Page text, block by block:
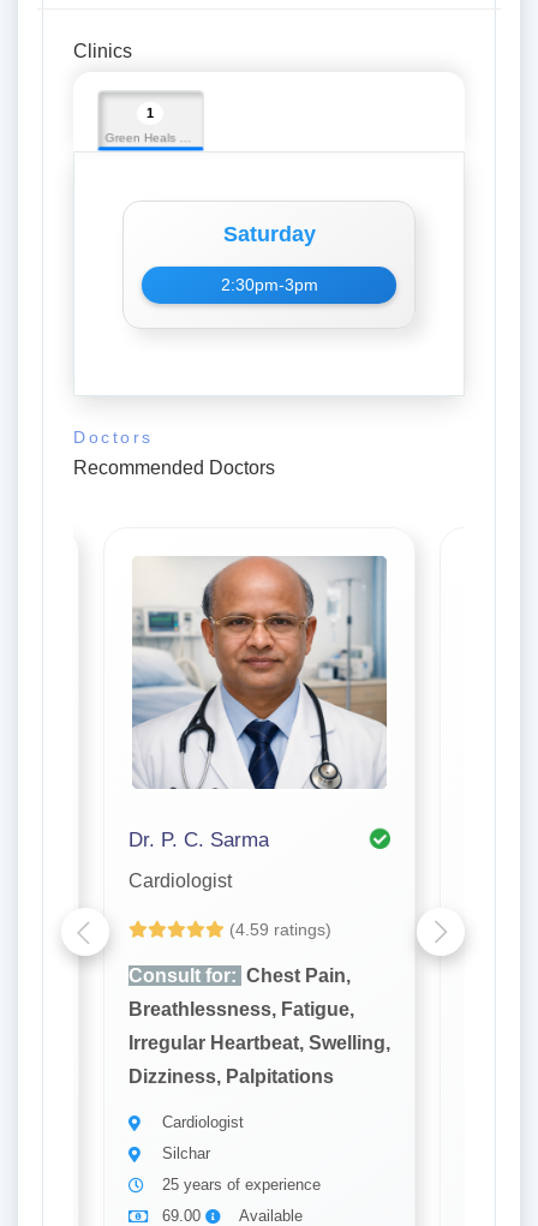
Clinics
1
Green Heals Hospital
Saturday
2:30pm-3pm
Doctors
Recommended Doctors
Dr. P. C. Sarma
Cardiologist
(4.59 ratings)
Consult for: Chest Pain,
Breathlessness, Fatigue,
Irregular Heartbeat, Swelling,
Dizziness, Palpitations
Cardiologist
Silchar
25 years of experience
69.00
Available